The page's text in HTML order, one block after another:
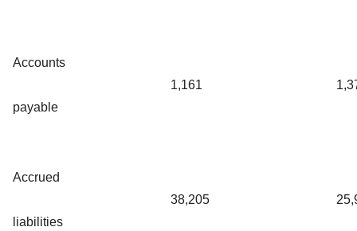
Accounts
payable
1,161
Accrued
liabilities
38,205